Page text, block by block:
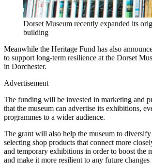
Dorset Museum recently expanded its
building
Meanwhile the Heritage Fund has also
to support long-term resilience at the Dorset
in Dorchester.
Advertisement
The funding will be invested in marketing and
that the museum can advertise its exhibitions,
programmes to a wider audience.
The grant will also help the museum to
selecting shop products that connect more
and temporary exhibitions in order to boost the
and make it more resilient to any future changes